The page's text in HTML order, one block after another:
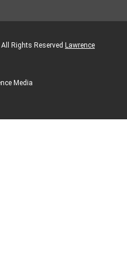
Rights Reserved Lawrence
Media